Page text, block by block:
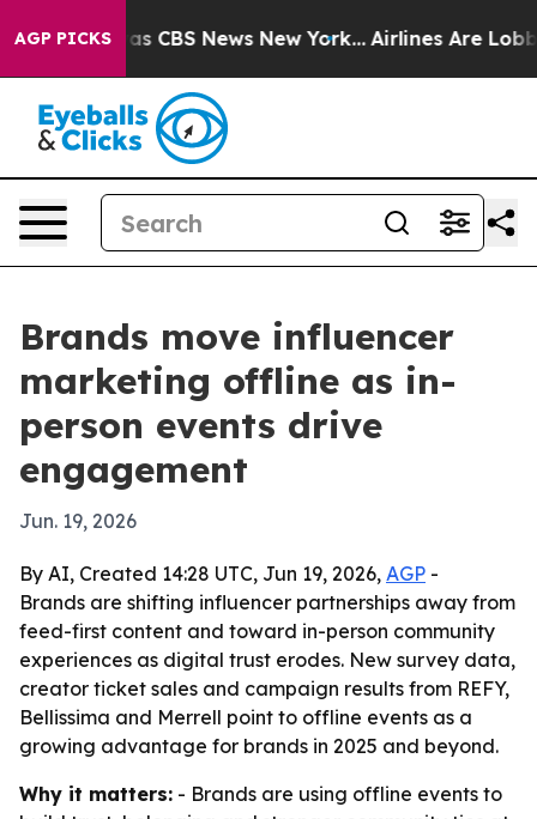
AGP PICKSwas CBS News New York... Airlines Are
Brands move influencer
marketing offline as in-
person events drive
engagement
Jun. 19, 2026
By AI, Created 14:28 UTC, Jun 19, 2026, AGP -
Brands are shifting influencer partnerships away from
feed-first content and toward in-person community
experiences as digital trust erodes. New survey data,
creator ticket sales and campaign results from REFY,
Bellissima and Merrell point to offline events as a
growing advantage for brands in 2025 and beyond.
Why it matters: - Brands are using offline events to